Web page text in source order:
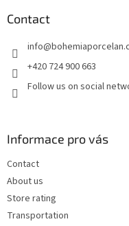
Contact
info@
+420 724 900 663
Follow us on social
Informace pro vás
Contact
About us
Store rating
Transportation